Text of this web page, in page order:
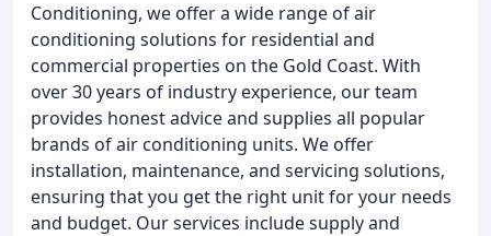
Conditioning, we offer a wide range of air
conditioning solutions for residential and
commercial properties on the Gold Coast. With
over 30 years of industry experience, our team
provides honest advice and supplies all popular
brands of air conditioning units. We offer
installation, maintenance, and servicing solutions,
ensuring that you get the right unit for your needs
and budget. Our services include supply and